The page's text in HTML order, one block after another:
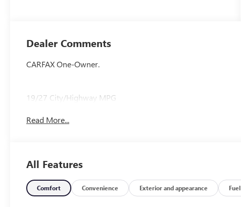
Dealer Comments
CARFAX One-Owner.
19/27 City/Highway MPG
Read More...
All Features
Comfort Convenience Exterior and appearance